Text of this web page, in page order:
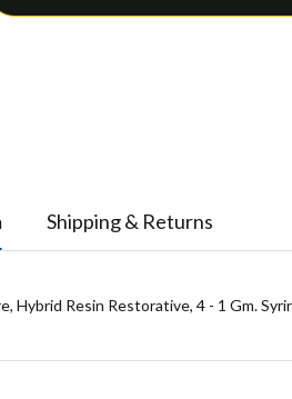
Shipping & Returns
Hybrid Resin Restorative, 4 - 1 Gm.